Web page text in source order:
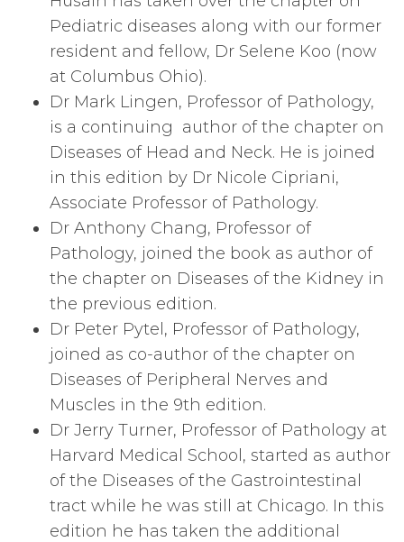
Pediatric diseases along with our former
resident and fellow, Dr Selene Koo (now
at Columbus Ohio).
Dr Mark Lingen, Professor of Pathology,
is a continuing author of the chapter on
Diseases of Head and Neck. He is joined
in this edition by Dr Nicole Cipriani,
Associate Professor of Pathology.
Dr Anthony Chang, Professor of
Pathology, joined the book as author of
the chapter on Diseases of the Kidney in
the previous edition.
Dr Peter Pytel, Professor of Pathology,
joined as co-author of the chapter on
Diseases of Peripheral Nerves and
Muscles in the 9th edition.
Dr Jerry Turner, Professor of Pathology at
Harvard Medical School, started as author
of the Diseases of the Gastrointestinal
tract while he was still at Chicago. In this
edition he has taken the additional